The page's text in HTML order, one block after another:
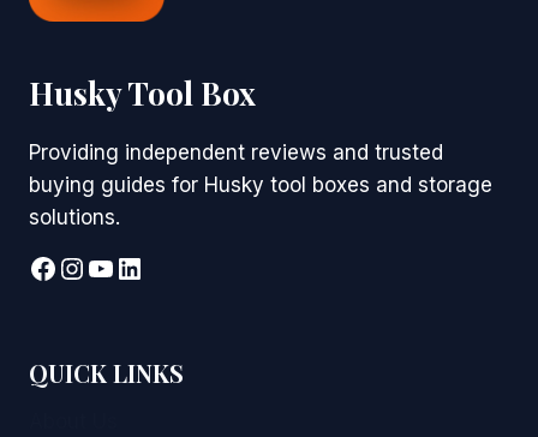
Husky Tool Box
Providing independent reviews and trusted
buying guides for Husky tool boxes and storage
solutions.
Facebook
Instagram
YouTube
LinkedIn
QUICK LINKS